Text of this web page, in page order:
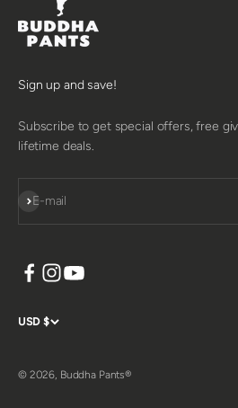
Sign up and save!
Subscribe to get special offers, free
lifetime deals.
E-mail
SUBSCRIBE
USD $
© 2026, Buddha Pants®